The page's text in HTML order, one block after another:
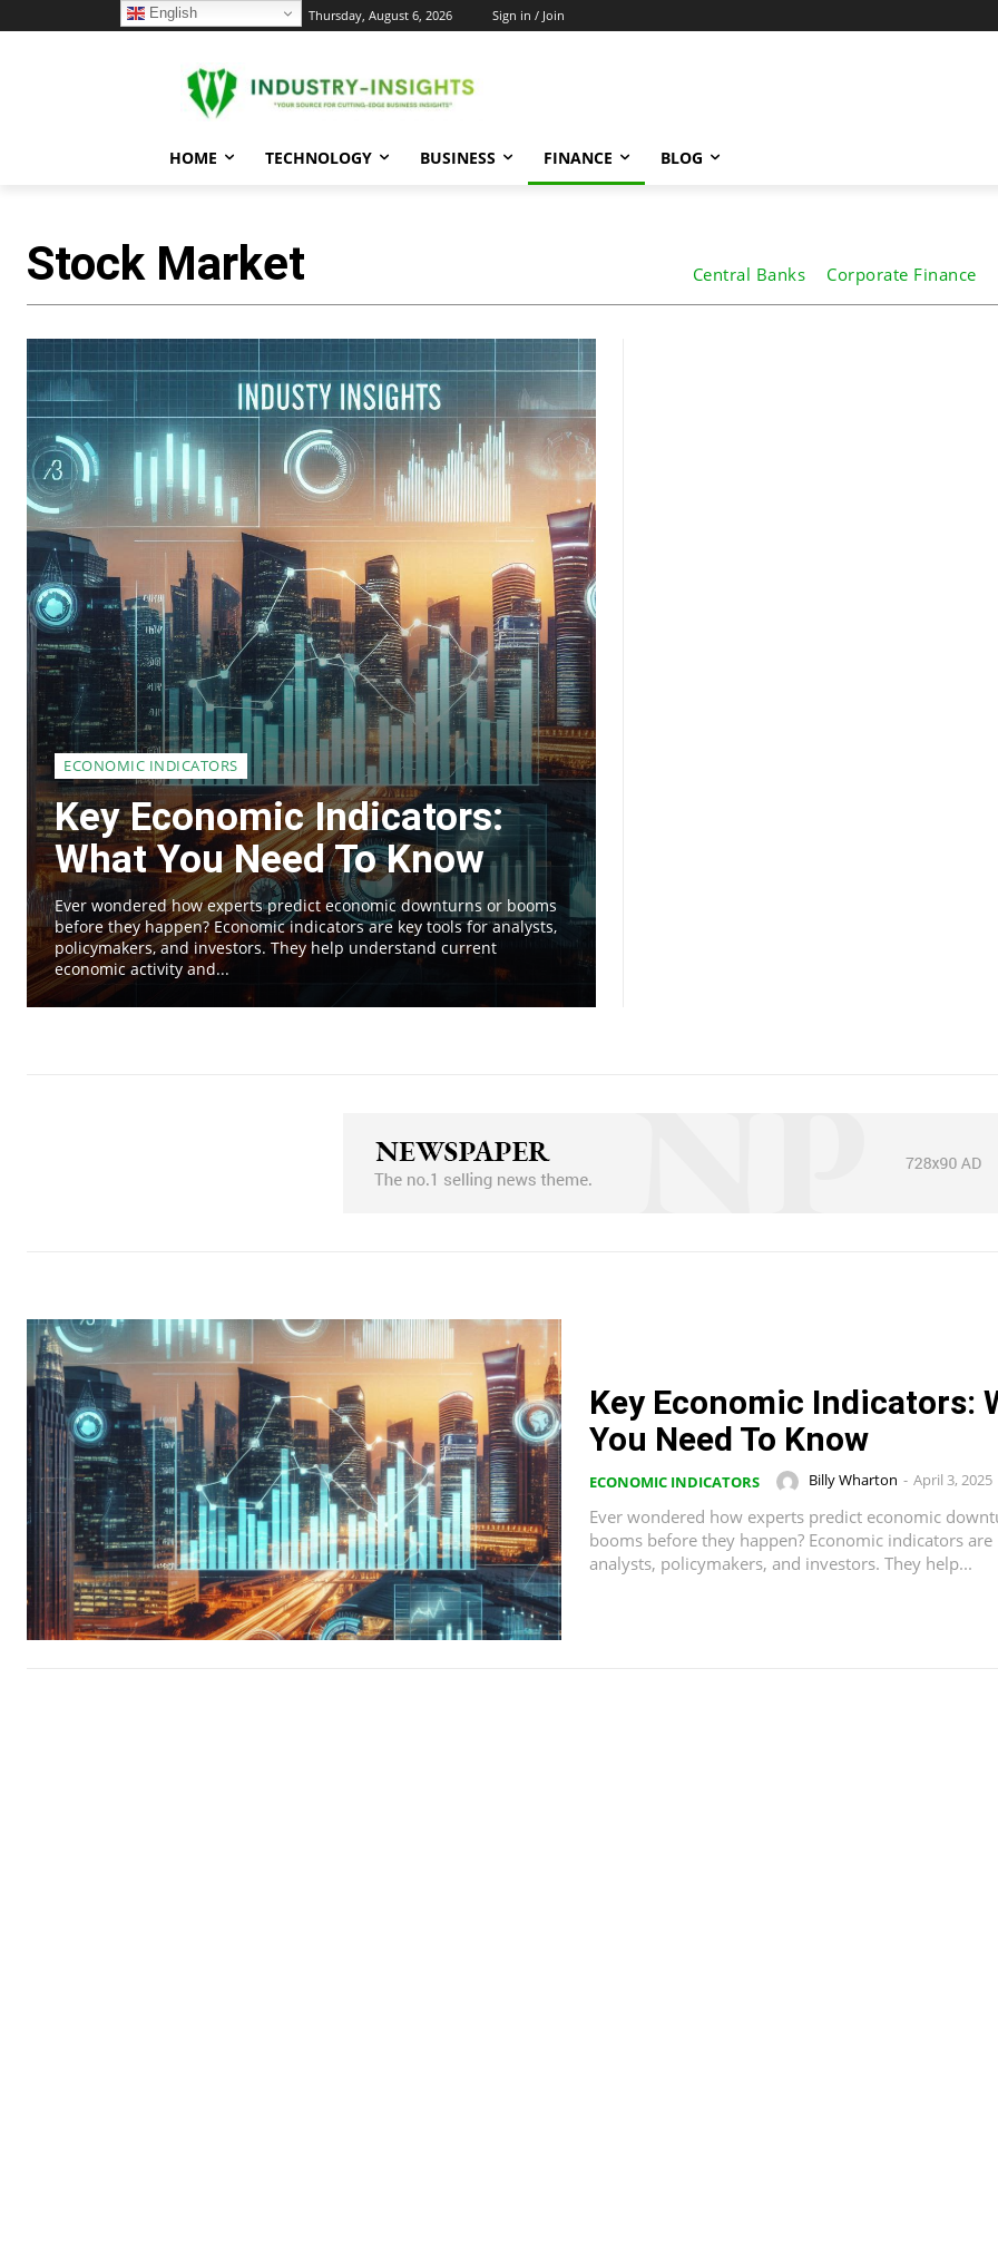
24.1 Thursday, August 6, 2026 Sign in / Join
HOME TECHNOLOGY BUSINESS FINANCE BLOG
Stock Market Central Banks Corporate Finance
ECONOMIC INDICATORS
Key Economic Indicators:
What You Need To Know
Ever wondered how experts predict economic downturns or booms
before they happen? Economic indicators are key tools for analysts,
policymakers, and investors. They help understand current
economic activity and...
Key Economic Indicators:
You Need To Know
ECONOMIC INDICATORS Billy Wharton - April 3, 2025
Ever wondered how experts predict economic
booms before they happen? Economic indicators
analysts, policymakers, and investors. They help...
English